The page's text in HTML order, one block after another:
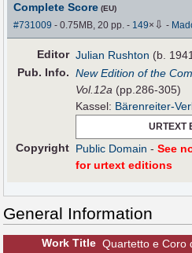
Complete Score (EU)
#731009 - 0.75MB, 20 pp.- 149× ⇩ -
Editor Julian Rushton (b.
Pub. Info. New Edition of the
Vol.12a (pp.286-305)
Kassel: Bärenreiter-
URTEXT
Copyright Public Domain -See
for urtext editions
General Information
Work Title Quartetto e Coro